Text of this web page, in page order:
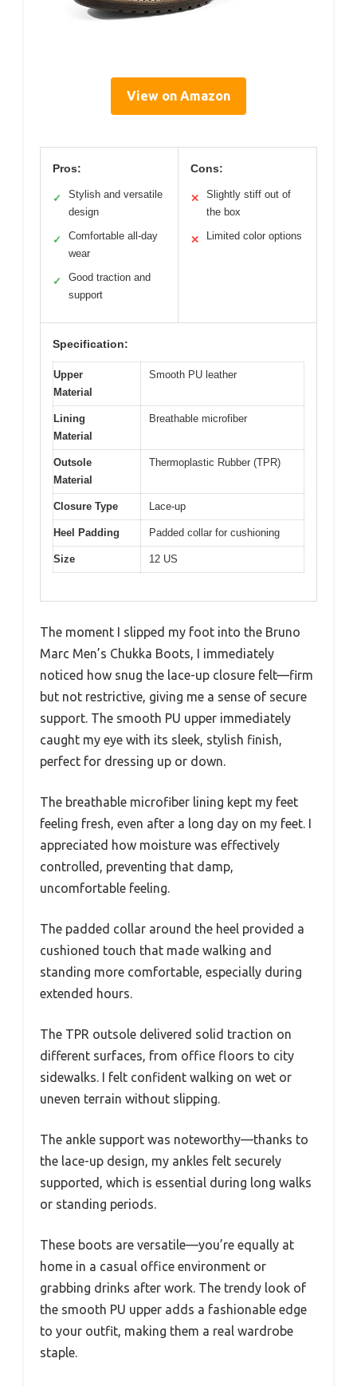
View on Amazon
Pros:
✓
Stylish and versatile
design
✓
Comfortable all-day
wear
✓
Good traction and
support
Cons:
✕
Slightly stiff out of
the box
✕ Limited color options
Specification:
Upper
Material
Smooth PU leather
Lining
Material
Breathable microfiber
Outsole
Material
Thermoplastic Rubber (TPR)
Closure Type Lace-up
Heel Padding Padded collar for cushioning
Size 12 US
The moment I slipped my foot into the Bruno
Marc Men’s Chukka Boots, I immediately
noticed how snug the lace-up closure felt—firm
but not restrictive, giving me a sense of secure
support. The smooth PU upper immediately
caught my eye with its sleek, stylish finish,
perfect for dressing up or down.
The breathable microfiber lining kept my feet
feeling fresh, even after a long day on my feet. I
appreciated how moisture was effectively
controlled, preventing that damp,
uncomfortable feeling.
The padded collar around the heel provided a
cushioned touch that made walking and
standing more comfortable, especially during
extended hours.
The TPR outsole delivered solid traction on
different surfaces, from office floors to city
sidewalks. I felt confident walking on wet or
uneven terrain without slipping.
The ankle support was noteworthy—thanks to
the lace-up design, my ankles felt securely
supported, which is essential during long walks
or standing periods.
These boots are versatile—you’re equally at
home in a casual office environment or
grabbing drinks after work. The trendy look of
the smooth PU upper adds a fashionable edge
to your outfit, making them a real wardrobe
staple.